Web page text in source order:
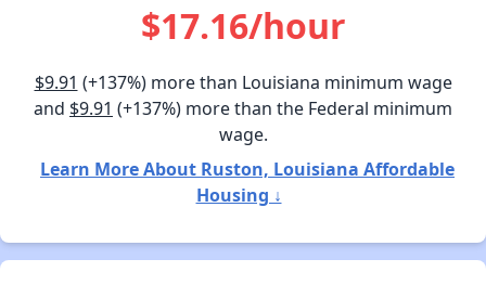
$17.16/hour
$9.91 (+137%) more than Louisiana minimum wage
and $9.91 (+137%) more than the Federal minimum
wage.
Learn More About Ruston, Louisiana Affordable
Housing ↓